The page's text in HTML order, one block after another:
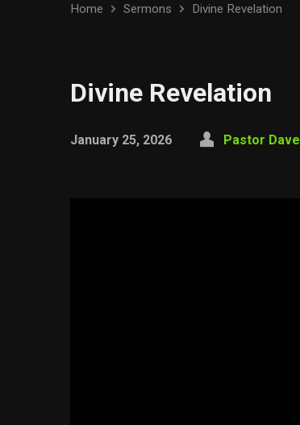
Home Sermons Divine Revelation
Divine Revelation
January 25, 2026 Pastor Dave